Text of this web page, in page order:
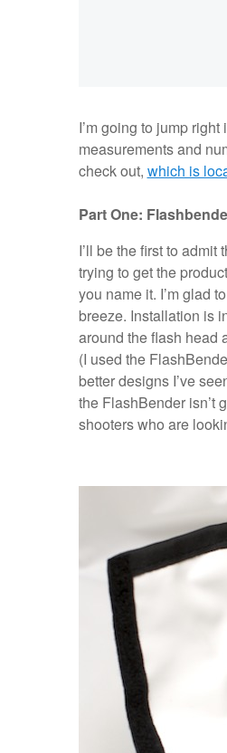
I’m going to jump
measurements and
check out, which is
Part One:
I’ll be the first to
trying to get the
you name it. I’m glad
breeze. Installation is
around the flash head
(I used the
better designs I’ve
the FlashBender isn’t
shooters who are